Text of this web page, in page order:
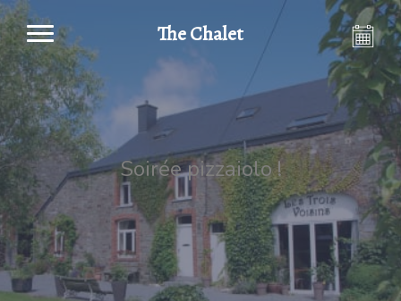
The Chalet
Soirée pizzaiolo !